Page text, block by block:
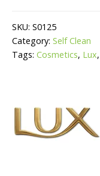
SKU:S0125
Category:Self Clean
Tags:Cosmetics, Lux